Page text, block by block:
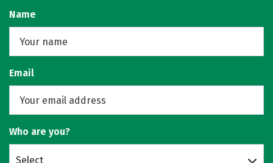
Name
Email
Who are you?
Select